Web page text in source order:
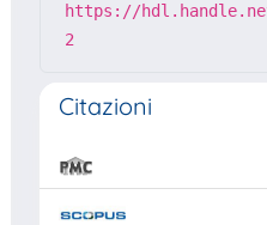
https://
2
Citazioni